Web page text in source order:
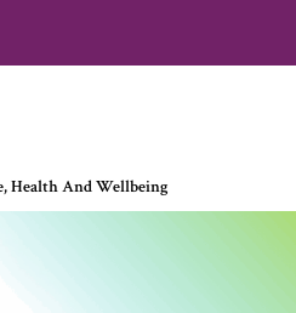
,Health And Wellbeing